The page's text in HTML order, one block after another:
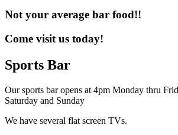
Not your average bar food!!
Come visit us today!
Sports Bar
Our sports bar opens at 4pm Monday thru
Saturday and Sunday
We have several flat screen TVs.